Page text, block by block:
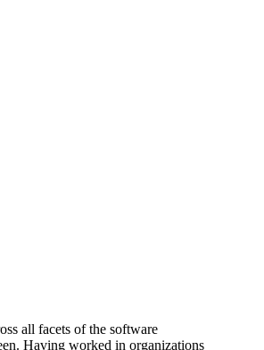
all facets of the software
Having worked in organizations